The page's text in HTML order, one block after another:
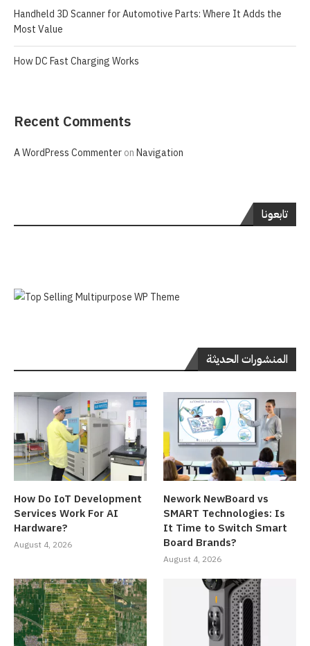
Handheld 3D Scanner for Automotive Parts: Where It Adds the
Most Value
How DC Fast Charging Works
Recent Comments
A WordPress CommenteronNavigation
تابعونا
المنشورات الحديثة
How Do IoT Development
Services Work For AI
Hardware?
August 4, 2026
Nework NewBoard vs
SMART Technologies: Is
It Time to Switch Smart
Board Brands?
August 4, 2026